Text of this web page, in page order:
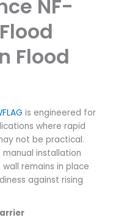
NF-
Flood
is engineered for
where rapid
not be practical.
installation
remains in place
against rising